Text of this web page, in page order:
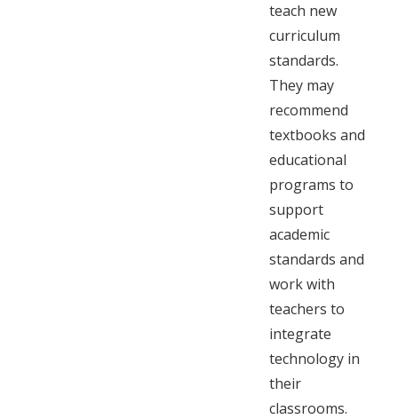
teach new
curriculum
standards.
They may
recommend
textbooks and
educational
programs to
support
academic
standards and
work with
teachers to
integrate
technology in
their
classrooms.